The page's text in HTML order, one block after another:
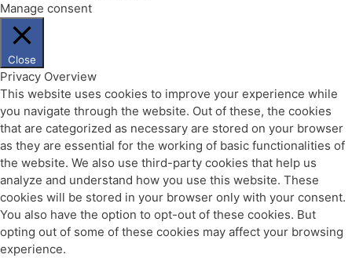
Manage consent
Close
Privacy Overview
This website uses cookies to improve your experience while
you navigate through the website. Out of these, the cookies
that are categorized as necessary are stored on your browser
as they are essential for the working of basic functionalities of
the website. We also use third-party cookies that help us
analyze and understand how you use this website. These
cookies will be stored in your browser only with your consent.
You also have the option to opt-out of these cookies. But
opting out of some of these cookies may affect your browsing
experience.